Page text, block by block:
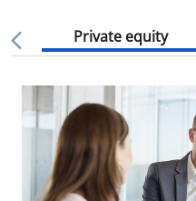
Private equity